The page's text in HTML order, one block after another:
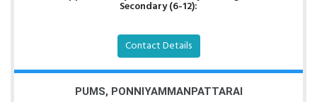
Secondary (6-12):
Contact Details
PUMS, PONNIYAMMANPATTARAI